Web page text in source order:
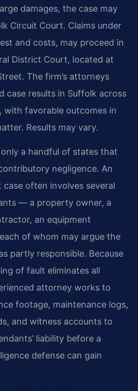
damages, the case may
Circuit Court. Claims under
and costs, may proceed in
District Court, located at
The firm’s attorneys
case results in Suffolk across
with favorable outcomes in
Results may vary.
a handful of states that
negligence. An
often involves several
— a property owner, a
an equipment
of whom may argue the
partly responsible. Because
of fault eliminates all
attorney works to
footage, maintenance logs,
and witness accounts to
liability before a
defense can gain